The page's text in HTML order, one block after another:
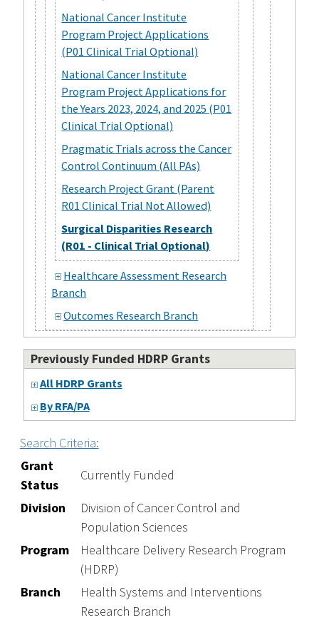
National Cancer Institute
Program Project Applications
(P01 Clinical Trial Optional)
National Cancer Institute
Program Project Applications for
the Years 2023, 2024, and 2025 (P01
Clinical Trial Optional)
Pragmatic Trials across the Cancer
Control Continuum (All PAs)
Research Project Grant (Parent
R01 Clinical Trial Not Allowed)
Surgical Disparities Research
(R01 - Clinical Trial Optional)
Healthcare Assessment Research
Branch
Outcomes Research Branch
Previously Funded HDRP Grants
All HDRP Grants
By RFA/PA
Search Criteria:
Grant
Status
Currently Funded
Division
Division of Cancer Control and
Population Sciences
Program
Healthcare Delivery Research Program
(HDRP)
Branch
Health Systems and Interventions
Research Branch